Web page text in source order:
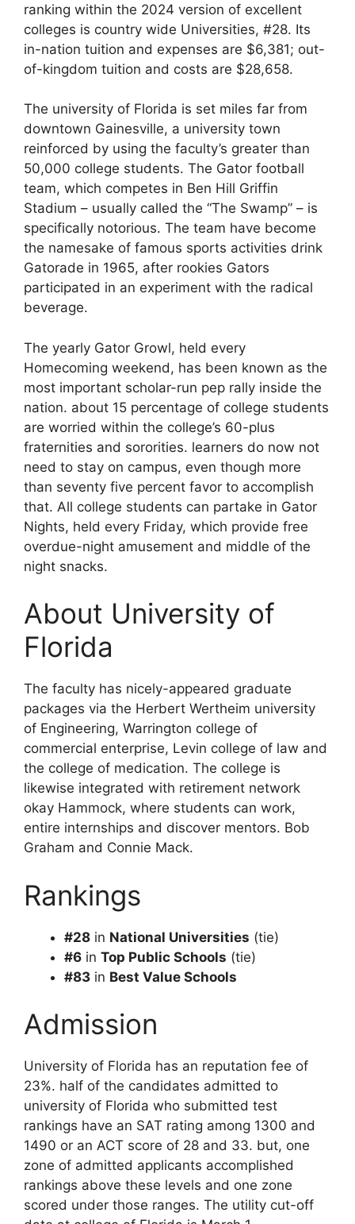
ranking within the 2024 version of excellent
colleges is country wide Universities, #28. Its
in-nation tuition and expenses are $6,381; out-
of-kingdom tuition and costs are $28,658.
The university of Florida is set miles far from
downtown Gainesville, a university town
reinforced by using the faculty’s greater than
50,000 college students. The Gator football
team, which competes in Ben Hill Griffin
Stadium – usually called the “The Swamp” – is
specifically notorious. The team have become
the namesake of famous sports activities drink
Gatorade in 1965, after rookies Gators
participated in an experiment with the radical
beverage.
The yearly Gator Growl, held every
Homecoming weekend, has been known as the
most important scholar-run pep rally inside the
nation. about 15 percentage of college students
are worried within the college’s 60-plus
fraternities and sororities. learners do now not
need to stay on campus, even though more
than seventy five percent favor to accomplish
that. All college students can partake in Gator
Nights, held every Friday, which provide free
overdue-night amusement and middle of the
night snacks.
About University of
Florida
The faculty has nicely-appeared graduate
packages via the Herbert Wertheim university
of Engineering, Warrington college of
commercial enterprise, Levin college of law and
the college of medication. The college is
likewise integrated with retirement network
okay Hammock, where students can work,
entire internships and discover mentors. Bob
Graham and Connie Mack.
Rankings
#28 in National Universities (tie)
#6 in Top Public Schools (tie)
#83 in Best Value Schools
Admission
University of Florida has an reputation fee of
23%. half of the candidates admitted to
university of Florida who submitted test
rankings have an SAT rating among 1300 and
1490 or an ACT score of 28 and 33. but, one
zone of admitted applicants accomplished
rankings above these levels and one zone
scored under those ranges. The utility cut-off